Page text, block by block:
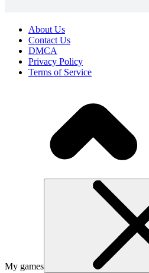
About Us
Contact Us
DMCA
Privacy Policy
Terms of Service
My games